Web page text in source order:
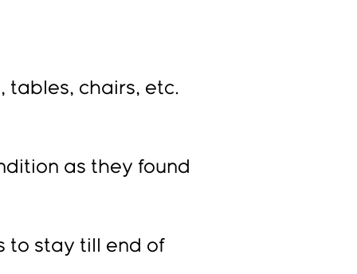
tables, chairs, etc.
as they found
to stay till end of